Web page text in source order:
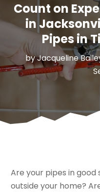
Count on
in
Pipes in
byJacqueline
Are your pipes in
outside your home?